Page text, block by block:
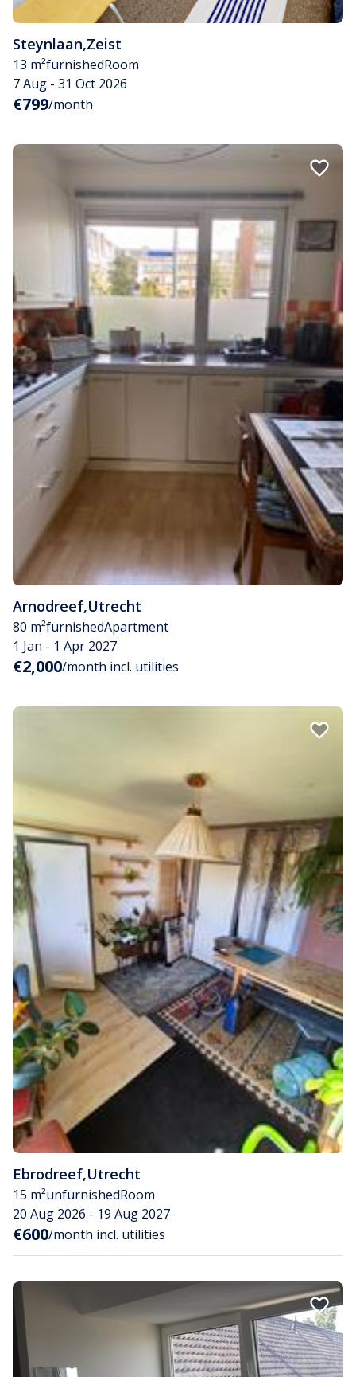
Steynlaan,Zeist
13 m²furnishedRoom
7 Aug - 31 Oct 2026
€799/month
Arnodreef,Utrecht
80 m²furnishedApartment
1 Jan - 1 Apr 2027
€2,000/month incl. utilities
Ebrodreef,Utrecht
15 m²unfurnishedRoom
20 Aug 2026 - 19 Aug 2027
€600/month incl. utilities